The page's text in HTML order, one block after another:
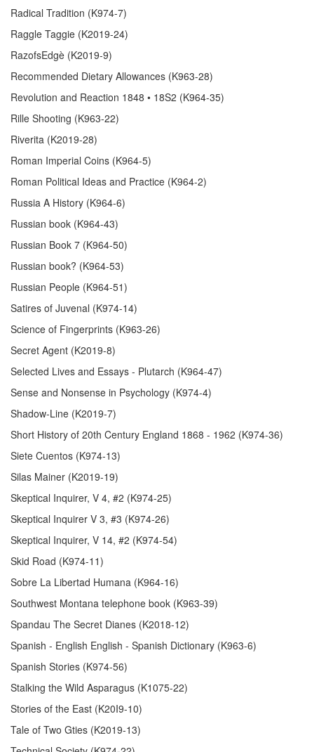
Radical Tradition (K974-7)
Raggle Taggie (K2019-24)
RazofsEdgè (K2019-9)
Recommended Dietary Allowances (K963-28)
Revolution and Reaction 1848 • 18S2 (K964-35)
Rille Shooting (K963-22)
Riverita (K2019-28)
Roman Imperial Coins (K964-5)
Roman Political Ideas and Practice (K964-2)
Russia A History (K964-6)
Russian book (K964-43)
Russian Book 7 (K964-50)
Russian book? (K964-53)
Russian People (K964-51)
Satires of Juvenal (K974-14)
Science of Fingerprints (K963-26)
Secret Agent (K2019-8)
Selected Lives and Essays - Plutarch (K964-47)
Sense and Nonsense in Psychology (K974-4)
Shadow-Line (K2019-7)
Short History of 20th Century England 1868 - 1962 (K974-36)
Siete Cuentos (K974-13)
Silas Mainer (K2019-19)
Skeptical Inquirer, V 4, #2 (K974-25)
Skeptical Inquirer V 3, #3 (K974-26)
Skeptical Inquirer, V 14, #2 (K974-54)
Skid Road (K974-11)
Sobre La Libertad Humana (K964-16)
Southwest Montana telephone book (K963-39)
Spandau The Secret Dianes (K2018-12)
Spanish - English English - Spanish Dictionary (K963-6)
Spanish Stories (K974-56)
Stalking the Wild Asparagus (K1075-22)
Stories of the East (K20I9-10)
Tale of Two Gties (K2019-13)